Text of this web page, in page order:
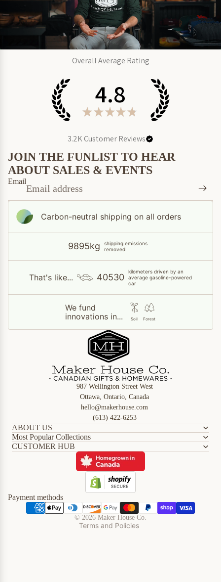
Overall Average Rating
4.8
★ ★ ★ ★ ★
3.2KCustomer Reviews
JOIN THE FUNLIST TO HEAR
ABOUT SALES & EVENTS
Email
Carbon-neutral shipping on all orders
9895kg
shipping emissions
removed
That's like... 40530
kilometers driven by an
average gasoline-powered
car
We fund
innovations in...
Soil Forest
987 Wellington Street West
Ottawa, Ontario, Canada
hello@makerhouse.com
(613) 422-6253
ABOUT US
Most Popular Collections
CUSTOMER HUB
Payment methods
© 2026 Maker House Co.
Terms and Policies
Refund policy
Privacy policy
Terms of service
Shipping policy
Contact information